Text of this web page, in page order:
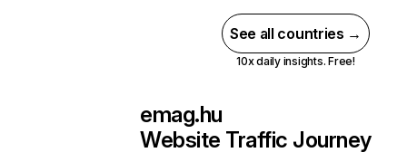
See all countries →
10x daily insights. Free!
emag.hu
Website Traffic Journey